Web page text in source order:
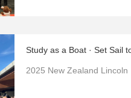
Study as a Boat · Set Sail
2025 New Zealand